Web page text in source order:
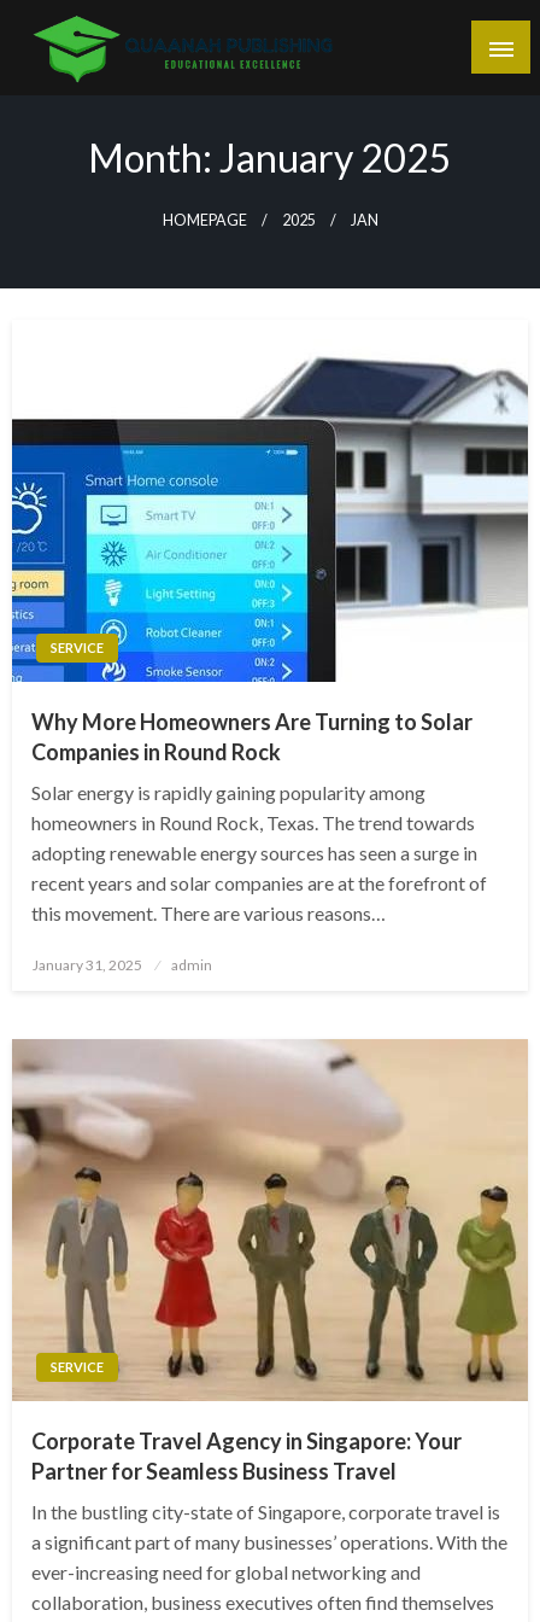
content
Month: January 2025
HOMEPAGE 2025 JAN
SERVICE
Why More Homeowners Are Turning to Solar
Companies in Round Rock
Solar energy is rapidly gaining popularity among
homeowners in Round Rock, Texas. The trend towards
adopting renewable energy sources has seen a surge in
recent years and solar companies are at the forefront of
this movement. There are various reasons…
Posted
January 31, 2025 admin
SERVICE
Corporate Travel Agency in Singapore: Your
Partner for Seamless Business Travel
In the bustling city-state of Singapore, corporate travel is
a significant part of many businesses’ operations. With the
ever-increasing need for global networking and
collaboration, business executives often find themselves